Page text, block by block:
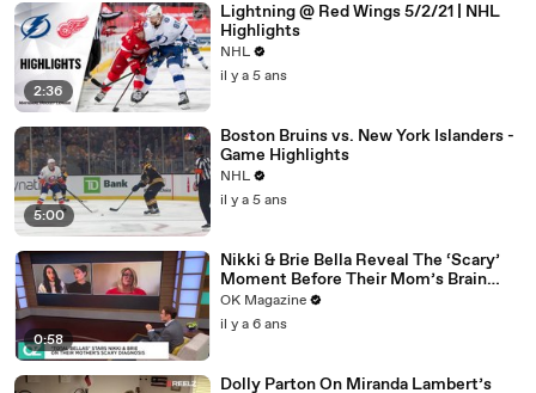
2:36
Lightning @ Red Wings 5/2/21 | NHL
Highlights
NHL
il y a 5 ans
5:00
Boston Bruins vs. New York Islanders -
Game Highlights
NHL
il y a 5 ans
0:58
Nikki & Brie Bella Reveal The ‘Scary’
Moment Before Their Mom’s Brain
Surgery: Watch
OK Magazine
il y a 6 ans
Dolly Parton On Miranda Lambert’s